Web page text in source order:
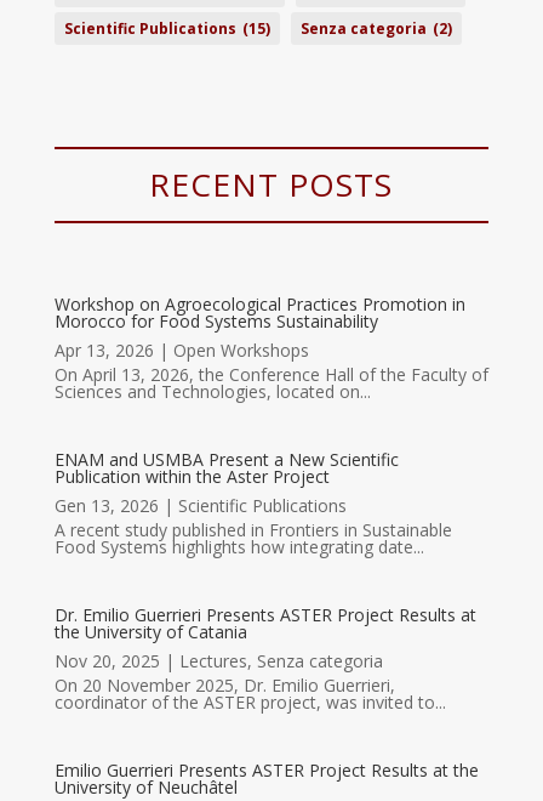
Scientific Publications (15) Senza categoria (2)
RECENT POSTS
Workshop on Agroecological Practices Promotion in
Morocco for Food Systems Sustainability
Apr 13, 2026 | Open Workshops
On April 13, 2026, the Conference Hall of the Faculty of
Sciences and Technologies, located on...
ENAM and USMBA Present a New Scientific
Publication within the Aster Project
Gen 13, 2026 | Scientific Publications
A recent study published in Frontiers in Sustainable
Food Systems highlights how integrating date...
Dr. Emilio Guerrieri Presents ASTER Project Results at
the University of Catania
Nov 20, 2025 | Lectures, Senza categoria
On 20 November 2025, Dr. Emilio Guerrieri,
coordinator of the ASTER project, was invited to...
Emilio Guerrieri Presents ASTER Project Results at the
University of Neuchâtel